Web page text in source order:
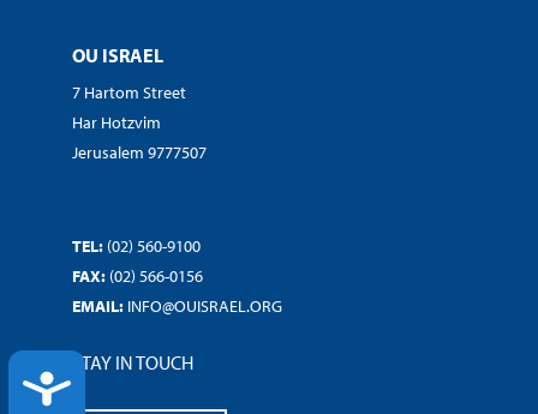
ACCESSIBILITY
OU ISRAEL
7 Hartom Street
Har Hotzvim
Jerusalem 9777507
TEL: (02) 560-9100
FAX: (02) 566-0156
EMAIL: INFO@OUISRAEL.ORG
STAY IN TOUCH